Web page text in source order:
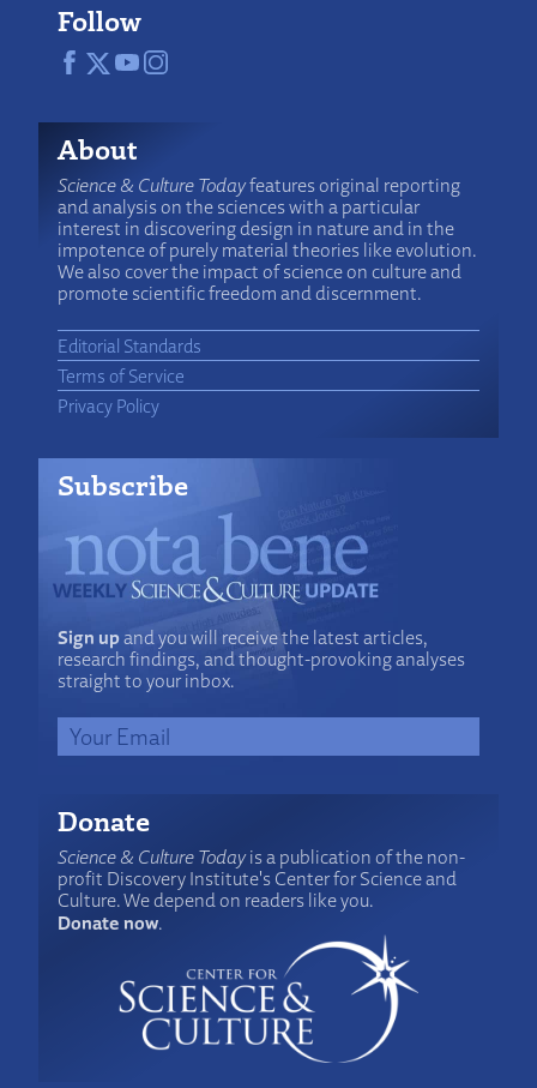
Follow
About
Science & Culture Todayfeatures original reporting
and analysis on the sciences with a particular
interest in discovering design in nature and in the
impotence of purely material theories like evolution.
We also cover the impact of science on culture and
promote scientific freedom and discernment.
Editorial Standards
Terms of Service
Privacy Policy
Subscribe
Sign upand you will receive the latest articles,
research findings, and thought-provoking analyses
straight to your inbox.
Donate
Science & Culture Todayis a publication of the non-
profit Discovery Institute's Center for Science and
Culture. We depend on readers like you.
Donate now.